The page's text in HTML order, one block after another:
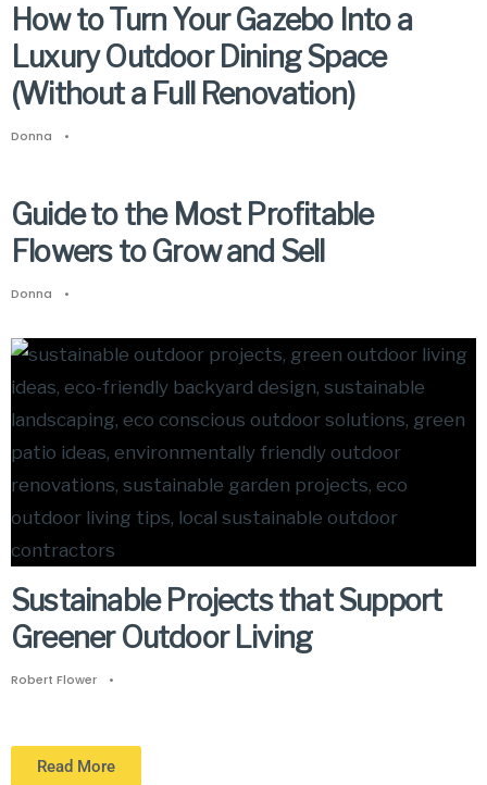
How to Turn Your Gazebo Into a
Luxury Outdoor Dining Space
(Without a Full Renovation)
Donna •
Guide to the Most Profitable
Flowers to Grow and Sell
Donna •
Sustainable Projects that Support
Greener Outdoor Living
Robert Flower •
Read More